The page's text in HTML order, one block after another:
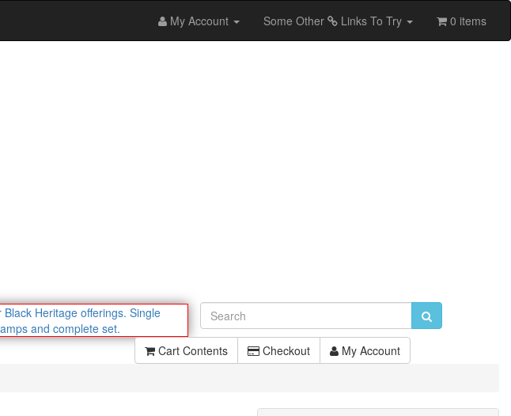
My Account Some Other Links To Try 0 items
Black Heritage offerings. Single
and complete set.
Cart Contents
Checkout My Account